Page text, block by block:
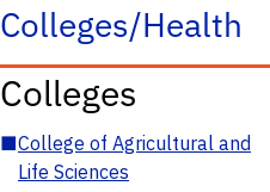
Colleges/Health
Colleges
■College of Agricultural and
Life Sciences